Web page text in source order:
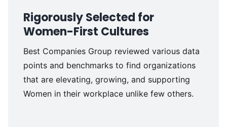
Rigorously Selected for
Women-First Cultures
Best Companies Group reviewed various data
points and benchmarks to find organizations
that are elevating, growing, and supporting
Women in their workplace unlike few others.